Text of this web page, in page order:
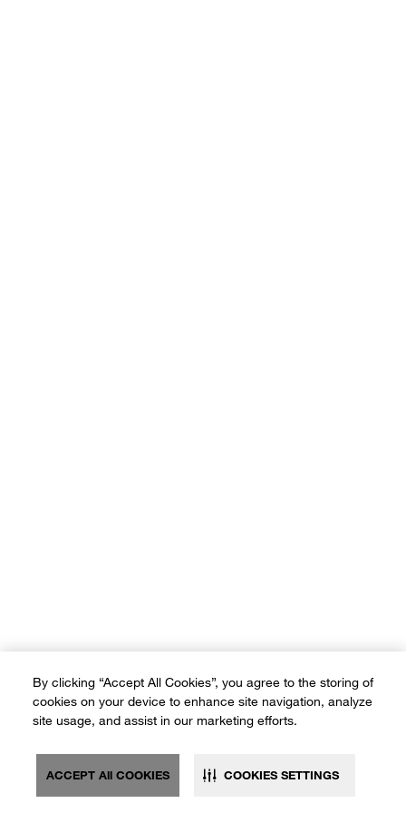
By clicking “Accept All Cookies”, you agree to the storing of
cookies on your device to enhance site navigation, analyze
site usage, and assist in our marketing efforts.
ACCEPT All COOKIES COOKIES SETTINGS